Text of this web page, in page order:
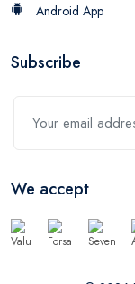
Android App
Subscribe
We accept